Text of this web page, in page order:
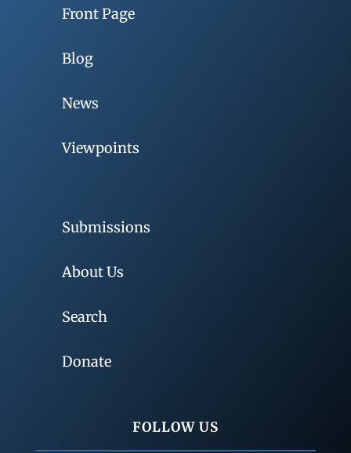
Front Page
Blog
News
Viewpoints
Submissions
About Us
Search
Donate
FOLLOW US